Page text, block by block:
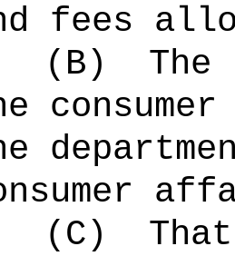
fees
(B)
The
(C)